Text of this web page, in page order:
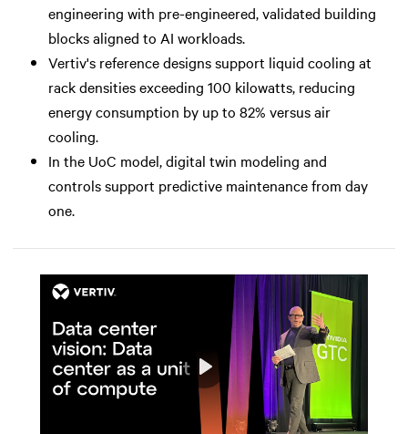
engineering with pre-engineered, validated building
blocks aligned to AI workloads.
Vertiv's reference designs support liquid cooling at
rack densities exceeding 100 kilowatts, reducing
energy consumption by up to 82% versus air
cooling.
In the UoC model, digital twin modeling and
controls support predictive maintenance from day
one.
Play